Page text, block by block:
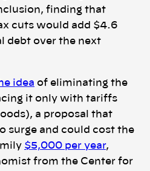
finding that
cuts would add $4.6
debt over the next
idea of eliminating the
it only with tariffs
a proposal that
surge and could cost the
$5,000 per year,
from the Center for